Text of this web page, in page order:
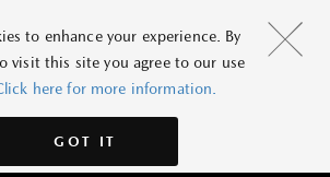
to enhance your experience. By
visit this site you agree to our use
here for more information.
GOT IT
AND SPECIFICATIONS
FEATURES
GALLERY